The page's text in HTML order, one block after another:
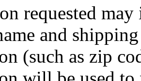
requested
and
(such as zip